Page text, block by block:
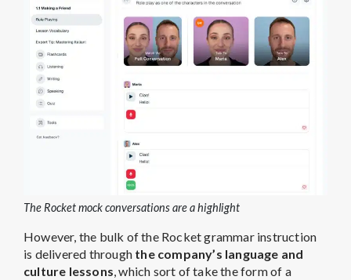
The Rocket mock conversations are a highlight
However, the bulk of the Rocket grammar instruction
is delivered through the company’s language and
culture lessons, which sort of take the form of a